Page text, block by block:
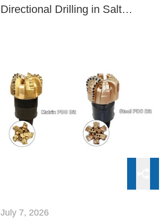
Directional Drilling in Salt
July 7, 2026